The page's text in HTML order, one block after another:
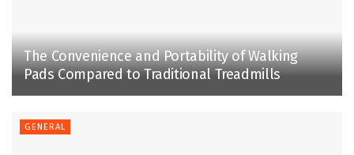
The Convenience and Portability of Walking
Pads Compared to Traditional Treadmills
GENERAL